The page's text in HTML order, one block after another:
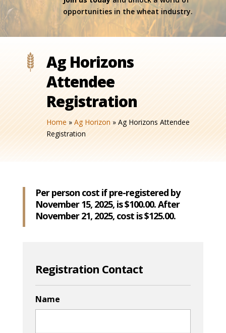
opportunities in the wheat industry.
Ag Horizons
Attendee
Registration
Home » Ag Horizon » Ag Horizons Attendee
Registration
Per person cost if pre-registered by
November 15, 2025, is $100.00. After
November 21, 2025, cost is $125.00.
Registration Contact
Name